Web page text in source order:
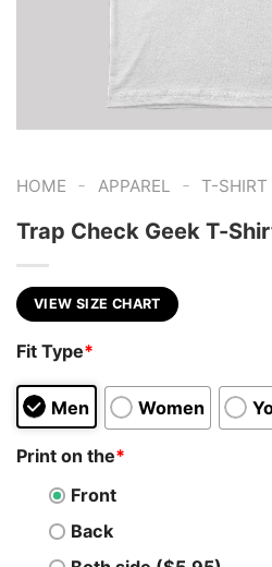
HOME - APPAREL - T-SHIRT
Trap Check Geek T-
VIEW SIZE CHART
Fit Type*
Men Women
Print on the*
Front
Back